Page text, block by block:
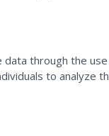
data through the
to analyze